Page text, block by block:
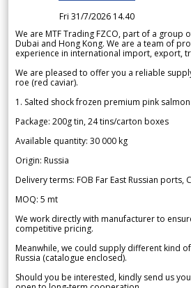
Fri 31/7/2026 14.40
We are MTF Trading FZCO, part of a group
Dubai and Hong Kong. We are a team of
experience in international import, export,
We are pleased to offer you a reliable
roe (red caviar).
1. Salted shock frozen premium pink
Package: 200g tin, 24 tins/carton boxes
Available quantity: 30 000 kg
Origin: Russia
Delivery terms: FOB Far East Russian ports,
MOQ: 5 mt
We work directly with manufacturer to
competitive pricing.
Meanwhile, we could supply different kind
Russia (catalogue enclosed).
Should you be interested, kindly send us